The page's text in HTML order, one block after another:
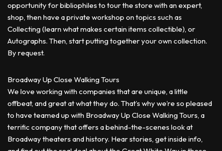
opportunity for bibliophiles to tour the store with an expert,
shop, then have a private workshop on topics such as
Collecting (learn what makes certain items collectible), or
Autographs. Then, start putting together your own collection.
By request.
Broadway Up Close Walking Tours
We love working with companies that are unique, a little
offbeat, and great at what they do. That’s why we’re so pleased
to have teamed up with Broadway Up Close Walking Tours, a
terrific company that offers a behind-the-scenes look at
Broadway theaters and history. Hear stories, get inside info,